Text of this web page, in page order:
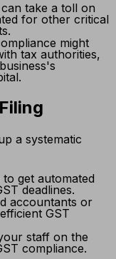
take a toll on
for other critical
might
tax authorities,
a systematic
get automated
deadlines.
accountants or
GST
staff on the
compliance.